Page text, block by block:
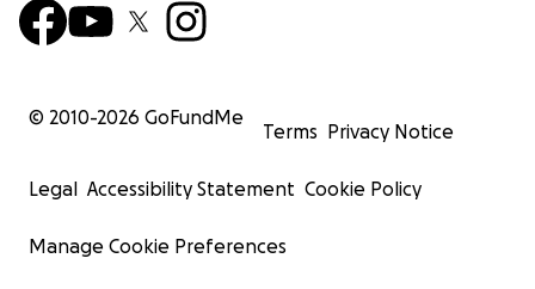
© 2010-2026 GoFundMe
Terms Privacy Notice
Legal Accessibility Statement Cookie Policy
Manage Cookie Preferences